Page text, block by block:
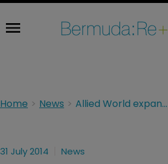
Home News Allied World expands European professional liability
31 July 2014 News